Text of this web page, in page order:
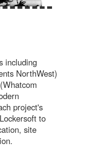
including
NorthWest)
(Whatcom
project's
to
site